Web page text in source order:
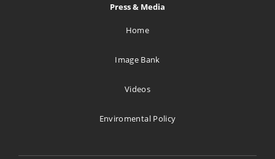
Press & Media
Home
Image Bank
Videos
Enviromental Policy